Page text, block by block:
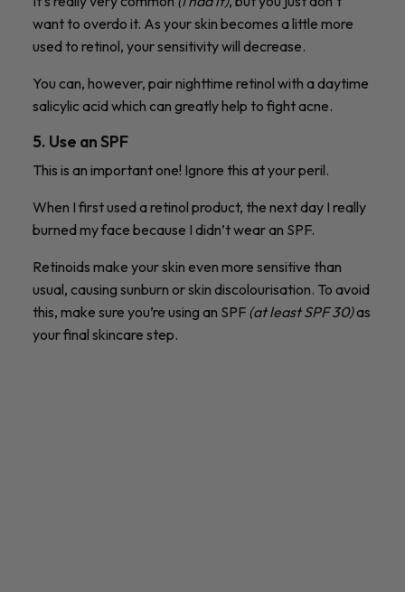
want to overdo it. As your skin becomes a little more
used to retinol, your sensitivity will decrease.
You can, however, pair nighttime retinol with a daytime
salicylic acid which can greatly help to fight acne.
5. Use an SPF
This is an important one! Ignore this at your peril.
When I first used a retinol product, the next day I really
burned my face because I didn’t wear an SPF.
Retinoids make your skin even more sensitive than
usual, causing sunburn or skin discolourisation. To avoid
this, make sure you’re using an SPF (at least SPF 30)as
your final skincare step.